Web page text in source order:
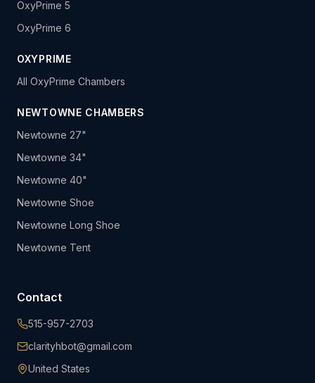
OxyPrime 5
OxyPrime 6
OXYPRIME
All OxyPrime Chambers
NEWTOWNE CHAMBERS
Newtowne 27"
Newtowne 34"
Newtowne 40"
Newtowne Shoe
Newtowne Long Shoe
Newtowne Tent
Contact
515-957-2703
clarityhbot@gmail.com
United States